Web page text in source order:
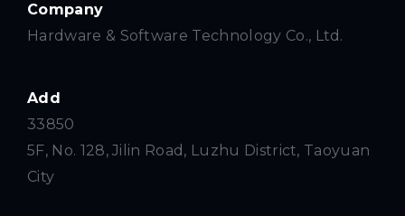
Company
Hardware & Software Technology Co., Ltd.
Add
33850
5F, No. 128, Jilin Road, Luzhu District, Taoyuan
City